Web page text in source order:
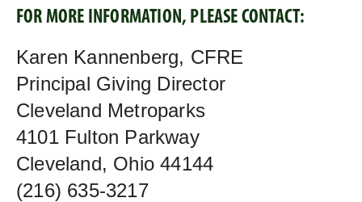
FOR MORE INFORMATION, PLEASE CONTACT:
Karen Kannenberg, CFRE
Principal Giving Director
Cleveland Metroparks
4101 Fulton Parkway
Cleveland, Ohio 44144
(216) 635-3217